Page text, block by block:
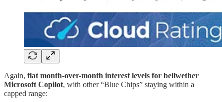
Again, flat month-over-month interest levels for bellwether
Microsoft Copilot, with other “Blue Chips” staying within a
capped range: